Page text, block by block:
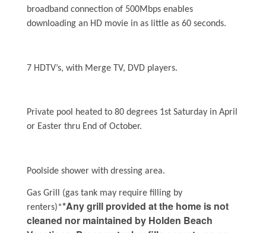
broadband connection of 500Mbps enables
downloading an HD movie in as little as 60 seconds.
7 HDTV’s, with Merge TV, DVD players.
Private pool heated to 80 degrees 1st Saturday in April
or Easter thru End of October.
Poolside shower with dressing area.
Gas Grill (gas tank may require filling by
renters)**Any grill provided at the home is not
cleaned nor maintained by Holden Beach